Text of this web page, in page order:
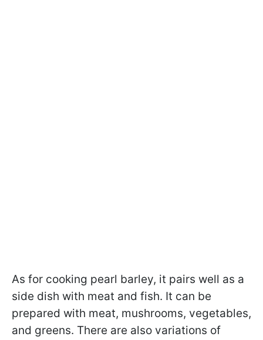
As for cooking pearl barley, it pairs well as a
side dish with meat and fish. It can be
prepared with meat, mushrooms, vegetables,
and greens. There are also variations of